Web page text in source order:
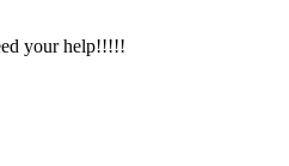
your help!!!!!